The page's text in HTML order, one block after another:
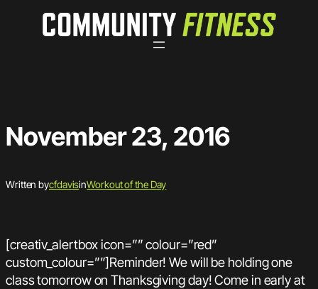
November 23, 2016
Written bycfdavisinWorkout of the Day
[creativ_alertbox icon=”” colour=”red”
custom_colour=””]Reminder! We will be holding one
class tomorrow on Thanksgiving day! Come in early at